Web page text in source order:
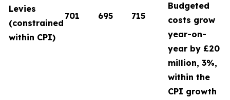
Levies
(constrained
within CPI)
701 695 715
Budgeted
costs grow
year-on-
year by £20
million, 3%,
within the
CPI growth